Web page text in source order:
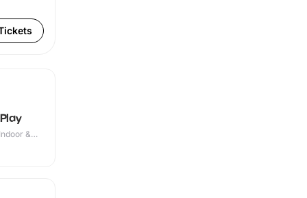
&